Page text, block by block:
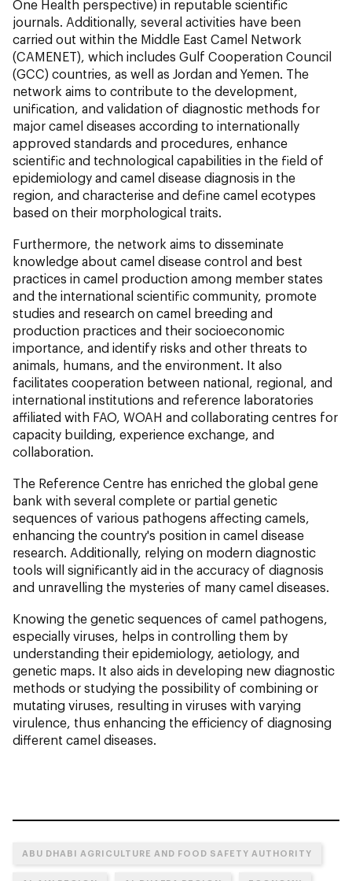
One Health perspective) in reputable scientific
journals. Additionally, several activities have been
carried out within the Middle East Camel Network
(CAMENET), which includes Gulf Cooperation Council
(GCC) countries, as well as Jordan and Yemen. The
network aims to contribute to the development,
unification, and validation of diagnostic methods for
major camel diseases according to internationally
approved standards and procedures, enhance
scientific and technological capabilities in the field of
epidemiology and camel disease diagnosis in the
region, and characterise and define camel ecotypes
based on their morphological traits.
Furthermore, the network aims to disseminate
knowledge about camel disease control and best
practices in camel production among member states
and the international scientific community, promote
studies and research on camel breeding and
production practices and their socioeconomic
importance, and identify risks and other threats to
animals, humans, and the environment. It also
facilitates cooperation between national, regional, and
international institutions and reference laboratories
affiliated with FAO, WOAH and collaborating centres for
capacity building, experience exchange, and
collaboration.
The Reference Centre has enriched the global gene
bank with several complete or partial genetic
sequences of various pathogens affecting camels,
enhancing the country's position in camel disease
research. Additionally, relying on modern diagnostic
tools will significantly aid in the accuracy of diagnosis
and unravelling the mysteries of many camel diseases.
Knowing the genetic sequences of camel pathogens,
especially viruses, helps in controlling them by
understanding their epidemiology, aetiology, and
genetic maps. It also aids in developing new diagnostic
methods or studying the possibility of combining or
mutating viruses, resulting in viruses with varying
virulence, thus enhancing the efficiency of diagnosing
different camel diseases.
ABU DHABI AGRICULTURE AND FOOD SAFETY AUTHORITY